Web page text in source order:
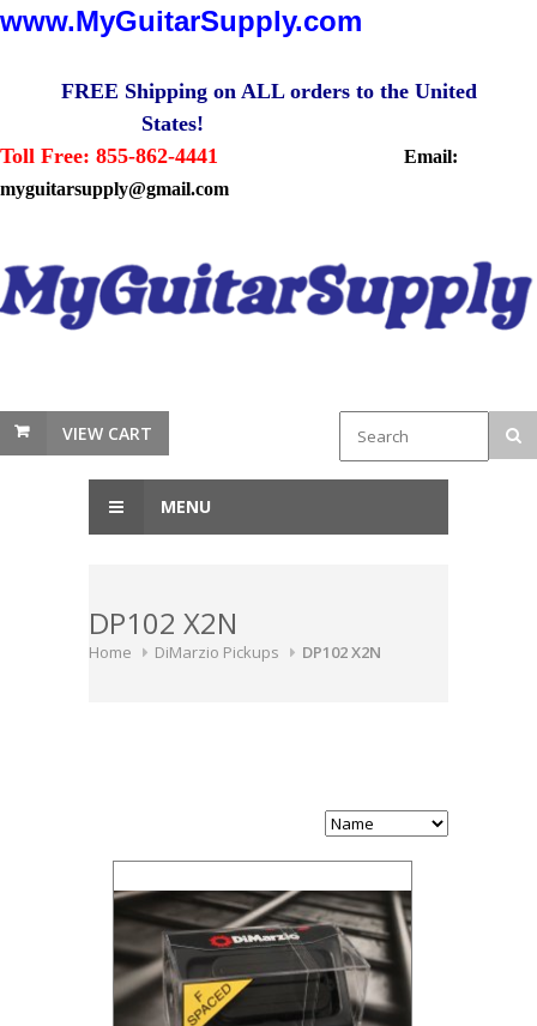
www.MyGuitarSupply.com
FREE Shipping on ALL orders to the United
States!
Toll Free: 855-862-4441
Email:
myguitarsupply@gmail.com
VIEW CART
MENU
DP102 X2N
Home DiMarzio Pickups DP102 X2N